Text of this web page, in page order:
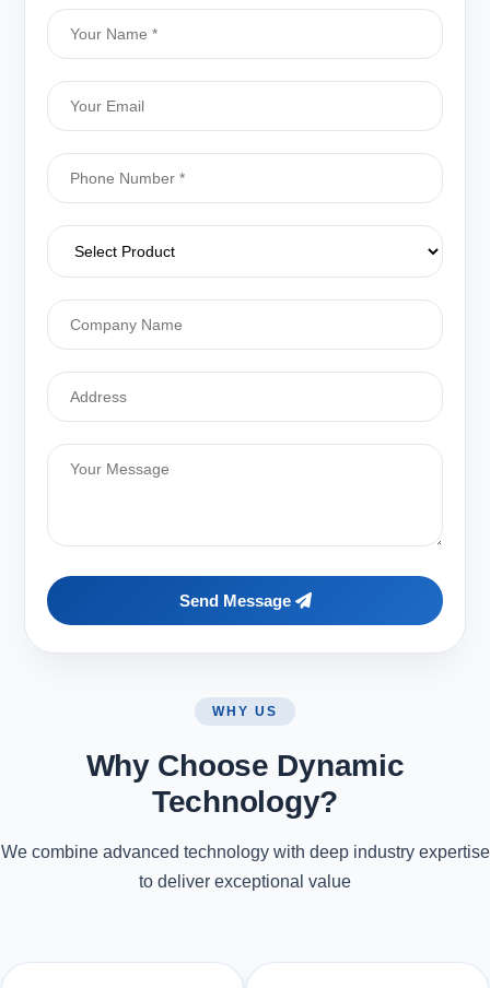
Send Message
WHY US
Why Choose Dynamic
Technology?
We combine advanced technology with deep industry expertise
to deliver exceptional value